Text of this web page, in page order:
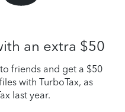
an extra $50
friends and get a $50
with TurboTax, as
last year.